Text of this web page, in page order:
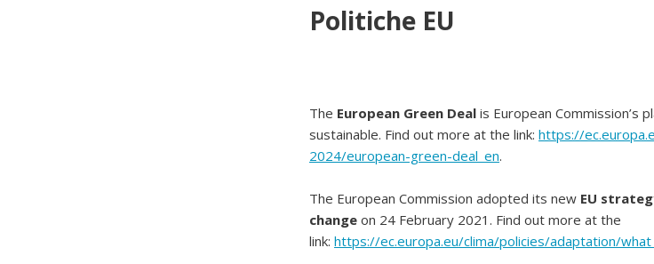
Politiche EU
The European Green Deal is European Commission’s
sustainable. Find out more at the link: https://
2024/european-green-deal_en.
The European Commission adopted its new EU
change on 24 February 2021. Find out more at the
link: https://ec.europa.eu/clima/policies/adaptation/